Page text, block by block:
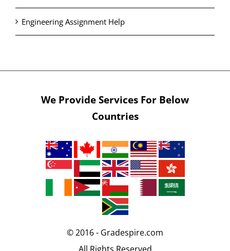
Engineering Assignment Help
We Provide Services For Below
Countries
© 2016 - Gradespire.com